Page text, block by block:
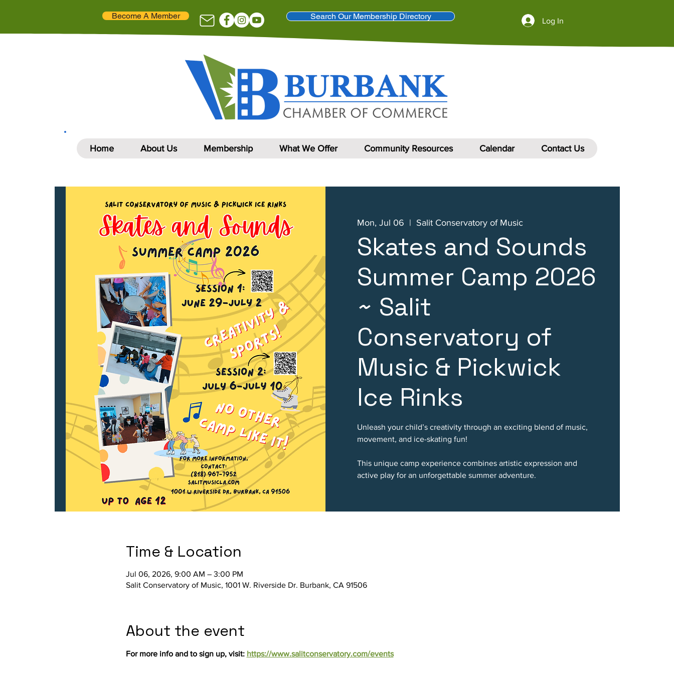
Log In
Search Our Membership Directory
Become A Member
Home About Us Membership What We Offer Community Resources Calendar Contact Us
Mon, Jul 06
  |
Salit Conservatory of Music
Skates and Sounds
Summer Camp 2026
~ Salit
Conservatory of
Music & Pickwick
Ice Rinks
Unleash your child’s creativity through an exciting blend of music,
movement, and ice-skating fun!
This unique camp experience combines artistic expression and
active play for an unforgettable summer adventure.
Time & Location
Jul 06, 2026, 9:00 AM – 3:00 PM
Salit Conservatory of Music, 1001 W. Riverside Dr. Burbank, CA 91506
About the event
For more info and to sign up, visit: https://www.salitconservatory.com/events